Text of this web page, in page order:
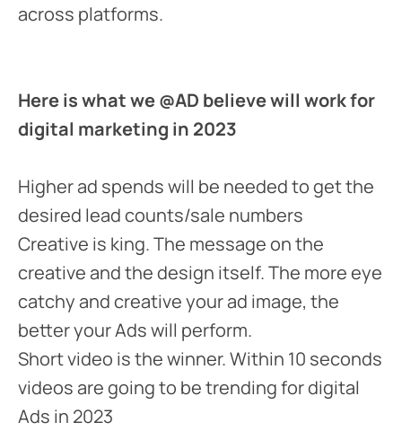
across platforms.
Here is what we @AD believe will work for
digital marketing in 2023
Higher ad spends will be needed to get the
desired lead counts/sale numbers
Creative is king. The message on the
creative and the design itself. The more eye
catchy and creative your ad image, the
better your Ads will perform.
Short video is the winner. Within 10 seconds
videos are going to be trending for digital
Ads in 2023